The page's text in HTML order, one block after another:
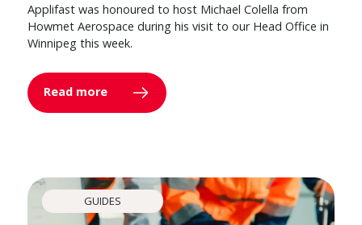
Applifast was honoured to host Michael Colella from
Howmet Aerospace during his visit to our Head Office in
Winnipeg this week.
Read more
GUIDES